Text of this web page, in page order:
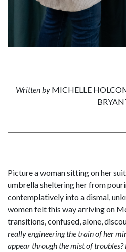
Written by MICHELLE
Picture a woman sitting on her
umbrella sheltering her from
contemplatively into a dismal,
women felt this way arriving on
transitions, confused, alone,
really engineering the train of her
appear through the mist of troubles?